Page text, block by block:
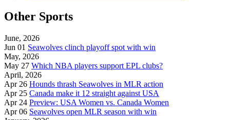
Other Sports
June, 2026
Jun 01 Seawolves clinch playoff spot with win
May, 2026
May 27 Which NBA players support EPL clubs?
April, 2026
Apr 26 Hounds thrash Seawolves in MLR action
Apr 25 Canada make it 12 straight against USA
Apr 24 Preview: USA Women vs. Canada Women
Apr 06 Seawolves open MLR season with win